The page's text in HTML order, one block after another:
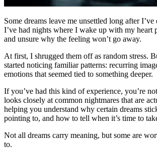
Some dreams leave me unsettled long after I’ve
I’ve had nights where I wake up with my heart
and unsure why the feeling won’t go away.
At first, I shrugged them off as random stress.
started noticing familiar patterns: recurring
emotions that seemed tied to something deeper.
If you’ve had this kind of experience, you’re
looks closely at common nightmares that are
helping you understand why certain dreams
pointing to, and how to tell when it’s time to
Not all dreams carry meaning, but some are
to.